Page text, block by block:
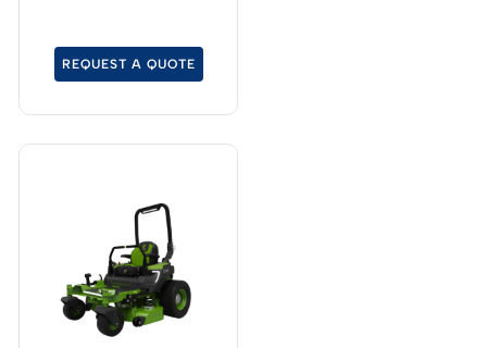
REQUEST A QUOTE